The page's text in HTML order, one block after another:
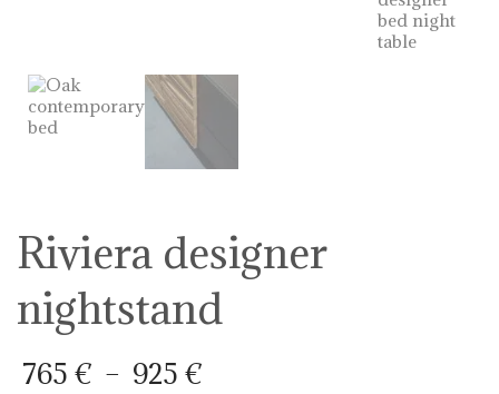
Riviera designer
nightstand
765 € – 925 €